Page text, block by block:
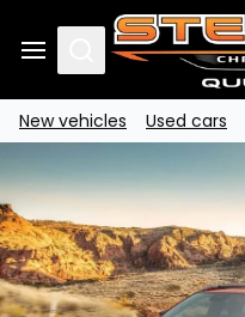
Search
New vehicles Used cars